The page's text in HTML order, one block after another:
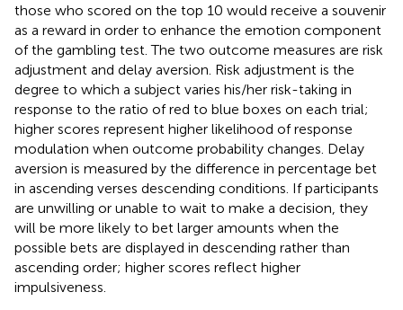
those who scored on the top 10 would receive a souvenir
as a reward in order to enhance the emotion component
of the gambling test. The two outcome measures are risk
adjustment and delay aversion. Risk adjustment is the
degree to which a subject varies his/her risk-taking in
response to the ratio of red to blue boxes on each trial;
higher scores represent higher likelihood of response
modulation when outcome probability changes. Delay
aversion is measured by the difference in percentage bet
in ascending verses descending conditions. If participants
are unwilling or unable to wait to make a decision, they
will be more likely to bet larger amounts when the
possible bets are displayed in descending rather than
ascending order; higher scores reflect higher
impulsiveness.